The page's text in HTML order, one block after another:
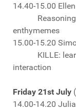
14.40-15.00
Reasoning
enthymemes
15.00-15.20
KILLE:
interaction
Friday 21st July
14.00-14.20